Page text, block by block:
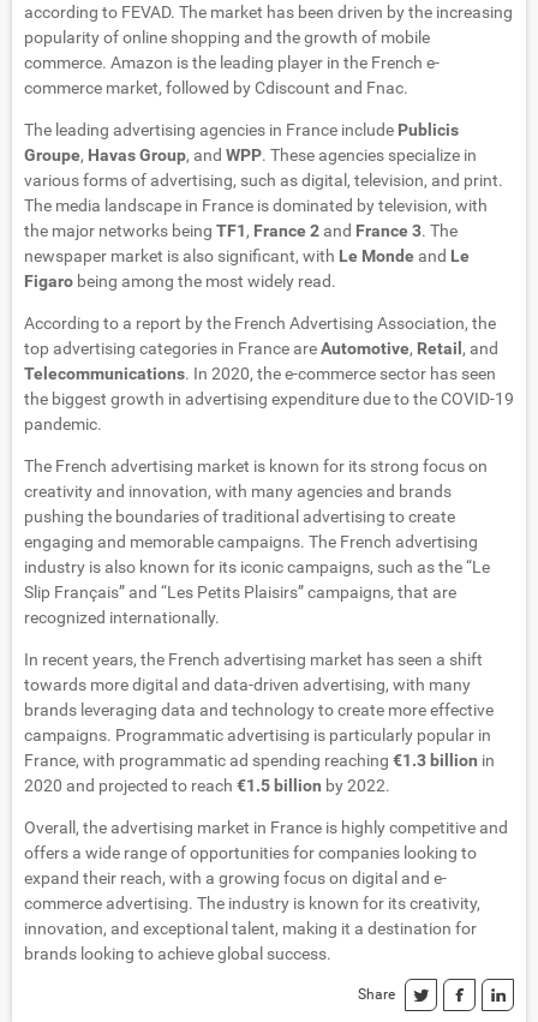
according to FEVAD. The market has been driven by the increasing
popularity of online shopping and the growth of mobile
commerce. Amazon is the leading player in the French e-
commerce market, followed by Cdiscount and Fnac.
The leading advertising agencies in France include Publicis
Groupe, Havas Group, and WPP. These agencies specialize in
various forms of advertising, such as digital, television, and print.
The media landscape in France is dominated by television, with
the major networks being TF1, France 2 and France 3. The
newspaper market is also significant, with Le Monde and Le
Figaro being among the most widely read.
According to a report by the French Advertising Association, the
top advertising categories in France areAutomotive, Retail , and
Telecommunications. In 2020, the e-commerce sector has seen
the biggest growth in advertising expenditure due to the COVID-19
pandemic.
The French advertising market is known for its strong focus on
creativity and innovation, with many agencies and brands
pushing the boundaries of traditional advertising to create
engaging and memorable campaigns. The French advertising
industry is also known for its iconic campaigns, such as the “Le
Slip Français” and “Les Petits Plaisirs” campaigns, that are
recognized internationally.
In recent years, the French advertising market has seen a shift
towards more digital and data-driven advertising, with many
brands leveraging data and technology to create more effective
campaigns. Programmatic advertising is particularly popular in
France, with programmatic ad spending reaching €1.3 billion in
2020 and projected to reach €1.5 billion by 2022.
Overall, the advertising market in France is highly competitive and
offers a wide range of opportunities for companies looking to
expand their reach, with a growing focus on digital and e-
commerce advertising. The industry is known for its creativity,
innovation, and exceptional talent, making it a destination for
brands looking to achieve global success.
Share